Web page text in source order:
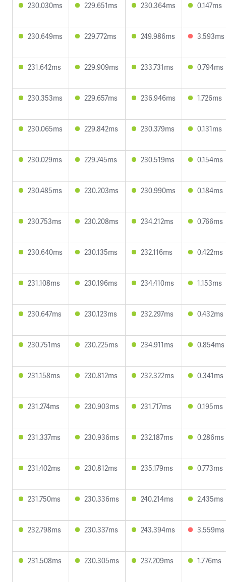
230.030ms 229.651ms 230.364ms 0.147ms
230.649ms 229.772ms 249.986ms 3.593ms
231.642ms 229.909ms 233.731ms 0.794ms
230.353ms 229.657ms 236.946ms 1.726ms
230.065ms 229.842ms 230.379ms 0.131ms
230.029ms 229.745ms 230.519ms 0.154ms
230.485ms 230.203ms 230.990ms 0.184ms
230.753ms 230.208ms 234.212ms 0.766ms
230.640ms 230.135ms 232.116ms 0.422ms
231.108ms 230.196ms 234.410ms 1.153ms
230.647ms 230.123ms 232.297ms 0.432ms
230.751ms 230.225ms 234.911ms 0.854ms
231.158ms 230.812ms 232.322ms 0.341ms
231.274ms 230.903ms 231.717ms 0.195ms
231.337ms 230.936ms 232.187ms 0.286ms
231.402ms 230.812ms 235.179ms 0.773ms
231.750ms 230.336ms 240.214ms 2.435ms
232.798ms 230.337ms 243.394ms 3.559ms
231.508ms 230.305ms 237.209ms 1.776ms